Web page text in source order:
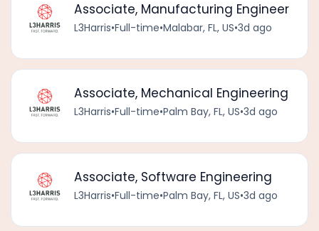
Associate, Manufacturing Engineer
L3Harris•Full-time•Malabar, FL, US•3d ago
Associate, Mechanical Engineering
L3Harris•Full-time•Palm Bay, FL, US•3d ago
Associate, Software Engineering
L3Harris•Full-time•Palm Bay, FL, US•3d ago